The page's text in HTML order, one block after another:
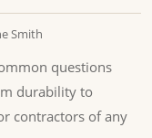
Smith
questions
durability to
contractors of any